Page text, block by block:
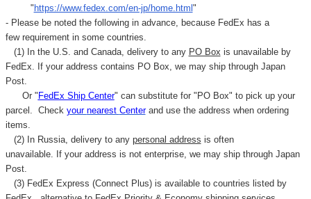
" https://www.fedex.com/en-jp/home.html "
- Please be noted the following in advance, because FedEx has a
few requirement in some countries.
(1) In the U.S. and Canada, delivery to any PO Box is unavailable by
FedEx. If your address contains PO Box, we may ship through Japan
Post.
Or " FedEx Ship Center" can substitute for "PO Box" to pick up your
parcel. Check your nearest Centerand use the address when ordering
items.
(2) In Russia, delivery to any personal address is often
unavailable. If your address is not enterprise, we may ship through Japan
Post.
(3) FedEx Express (Connect Plus) is available to countries listed by